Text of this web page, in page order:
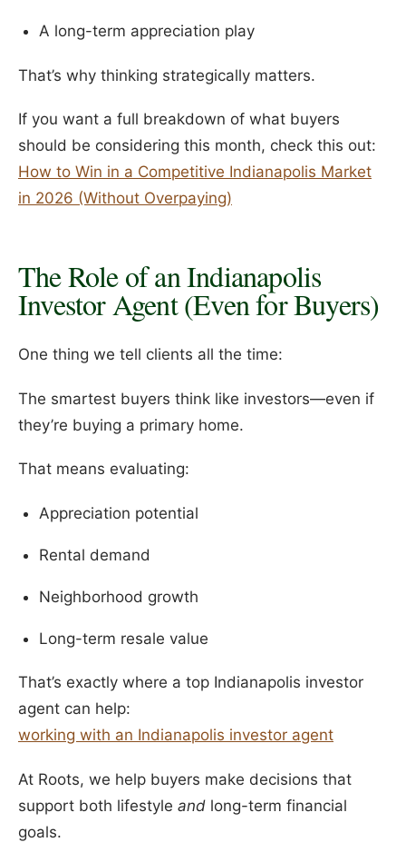
A long-term appreciation play
That’s why thinking strategically matters.
If you want a full breakdown of what buyers
should be considering this month, check this out:
How to Win in a Competitive Indianapolis Market
in 2026 (Without Overpaying)
The Role of an Indianapolis
Investor Agent (Even for Buyers)
One thing we tell clients all the time:
The smartest buyers think like investors—even if
they’re buying a primary home.
That means evaluating:
Appreciation potential
Rental demand
Neighborhood growth
Long-term resale value
That’s exactly where a top Indianapolis investor
agent can help:
working with an Indianapolis investor agent
At Roots, we help buyers make decisions that
support both lifestyle and long-term financial
goals.